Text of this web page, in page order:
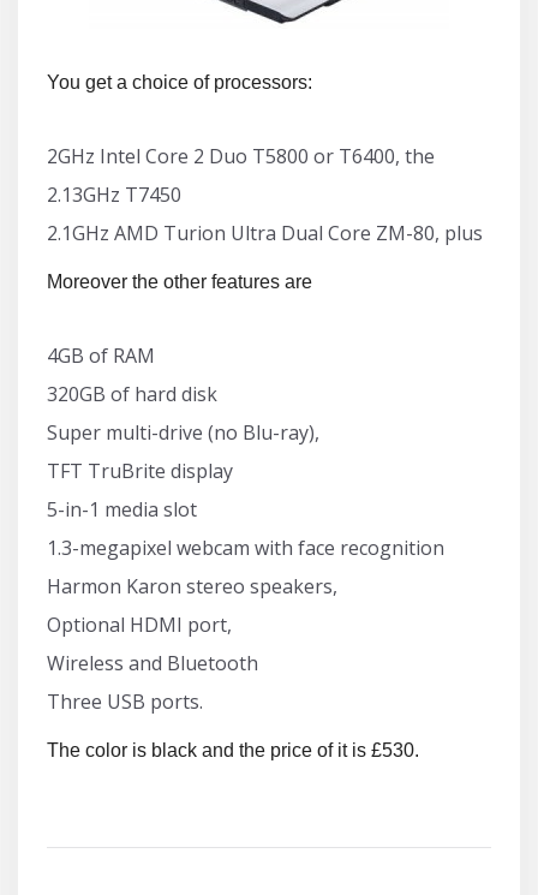
You get a choice of processors:
2GHz Intel Core 2 Duo T5800 or T6400, the
2.13GHz T7450
2.1GHz AMD Turion Ultra Dual Core ZM-80, plus
Moreover the other features are
4GB of RAM
320GB of hard disk
Super multi-drive (no Blu-ray),
TFT TruBrite display
5-in-1 media slot
1.3-megapixel webcam with face recognition
Harmon Karon stereo speakers,
Optional HDMI port,
Wireless and Bluetooth
Three USB ports.
The color is black and the price of it is £530.